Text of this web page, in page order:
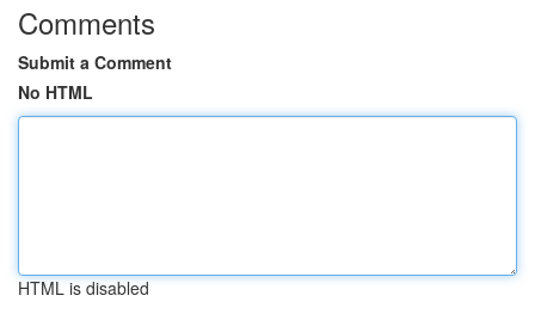
Comments
Submit a Comment
No HTML
HTML is disabled